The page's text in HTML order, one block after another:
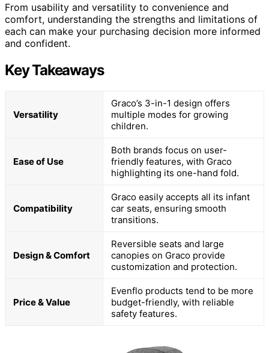
From usability and versatility to convenience and
comfort, understanding the strengths and limitations of
each can make your purchasing decision more informed
and confident.
Key Takeaways
Versatility
Graco’s 3-in-1 design offers
multiple modes for growing
children.
Ease of Use
Both brands focus on user-
friendly features, with Graco
highlighting its one-hand fold.
Compatibility
Graco easily accepts all its infant
car seats, ensuring smooth
transitions.
Design & Comfort
Reversible seats and large
canopies on Graco provide
customization and protection.
Price & Value
Evenflo products tend to be more
budget-friendly, with reliable
safety features.